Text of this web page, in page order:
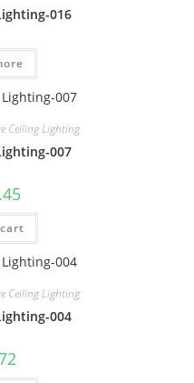
016
Ceiling Lighting
007
Ceiling Lighting
004